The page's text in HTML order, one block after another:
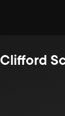
Clifford